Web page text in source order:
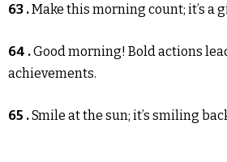
63 .Make this morning count; it’s a
64 .Good morning! Bold actions
achievements.
65 .Smile at the sun; it’s smiling